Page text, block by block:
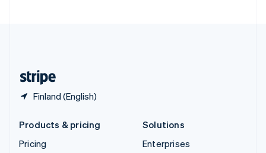
Finland (English)
Products & pricing
Pricing
Solutions
Enterprises